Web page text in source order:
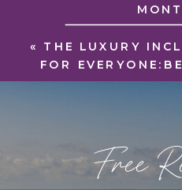
« THE LUXURY
FOR
Free